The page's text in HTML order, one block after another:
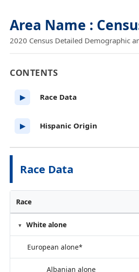
Area Name :
2020 Census Detailed Demographic
Race Data
Race
White alone
European alone*
Albanian alone
CONTENTS
▶ Race Data
▶ Hispanic Origin